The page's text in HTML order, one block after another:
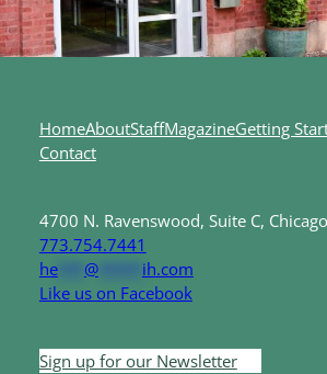
HomeAboutStaffMagazineGetting
Contact
4700 N. Ravenswood, Suite C,
773.754.7441
he*** @***** ih.com
Like us on Facebook
Sign up for our Newsletter